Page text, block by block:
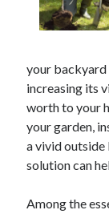
April 2025
March 2025
January 2025
December 2023
November 2023
October 2023
September 2023
October 2020
August 2020
your backyard
increasing its
worth to your
your garden,
a vivid outside
solution can
Among the